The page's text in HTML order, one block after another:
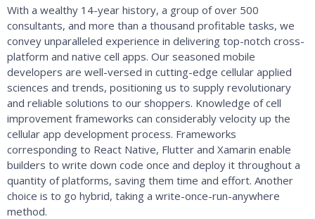
With a wealthy 14-year history, a group of over 500
consultants, and more than a thousand profitable tasks, we
convey unparalleled experience in delivering top-notch cross-
platform and native cell apps. Our seasoned mobile
developers are well-versed in cutting-edge cellular applied
sciences and trends, positioning us to supply revolutionary
and reliable solutions to our shoppers. Knowledge of cell
improvement frameworks can considerably velocity up the
cellular app development process. Frameworks
corresponding to React Native, Flutter and Xamarin enable
builders to write down code once and deploy it throughout a
quantity of platforms, saving them time and effort. Another
choice is to go hybrid, taking a write-once-run-anywhere
method.